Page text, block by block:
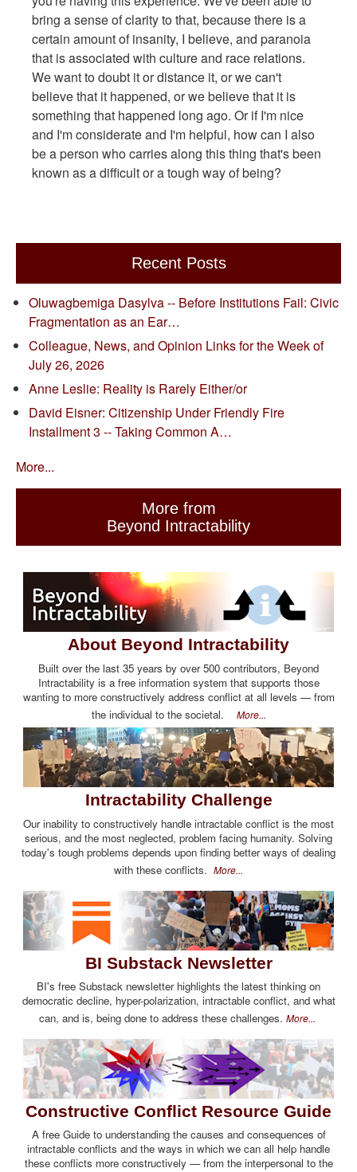
bring a sense of clarity to that, because there is a
certain amount of insanity, I believe, and paranoia
that is associated with culture and race relations.
We want to doubt it or distance it, or we can't
believe that it happened, or we believe that it is
something that happened long ago. Or if I'm nice
and I'm considerate and I'm helpful, how can I also
be a person who carries along this thing that's been
known as a difficult or a tough way of being?
Recent Posts
Oluwagbemiga Dasylva -- Before Institutions Fail: Civic
Fragmentation as an Ear…
Colleague, News, and Opinion Links for the Week of
July 26, 2026
Anne Leslie: Reality is Rarely Either/or
David Eisner: Citizenship Under Friendly Fire
Installment 3 -- Taking Common A…
More...
More from
Beyond Intractability
About Beyond Intractability
Built over the last 35 years by over 500 contributors, Beyond
Intractability is a free information system that supports those
wanting to more constructively address conflict at all levels — from
the individual to the societal. More...
Intractability Challenge
Our inability to constructively handle intractable conflict is the most
serious, and the most neglected, problem facing humanity. Solving
today's tough problems depends upon finding better ways of dealing
with these conflicts. More...
BI Substack Newsletter
BI's free Substack newsletter highlights the latest thinking on
democratic decline, hyper-polarization, intractable conflict, and what
can, and is, being done to address these challenges. More...
Constructive Conflict Resource Guide
A free Guide to understanding the causes and consequences of
intractable conflicts and the ways in which we can all help handle
these conflicts more constructively — from the interpersonal to the